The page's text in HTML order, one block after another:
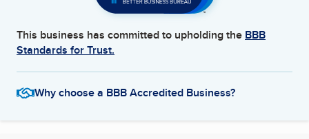
This business has committed to upholding the BBB
Standards for Trust.
Why choose a BBB Accredited Business?